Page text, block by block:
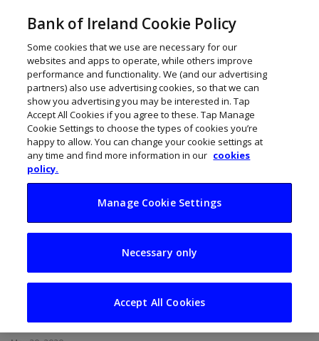
21 pioneering Irish
players building the
online economy
Bank of Ireland Cookie Policy
Some cookies that we use are necessary for our
websites and apps to operate, while others improve
performance and functionality. We (and our advertising
partners) also use advertising cookies, so that we can
show you advertising you may be interested in. Tap
Accept All Cookies if you agree to these. Tap Manage
Cookie Settings to choose the types of cookies you’re
happy to allow. You can change your cookie settings at
any time and find more information in our cookies
policy.
Manage Cookie Settings
Necessary only
Accept All Cookies